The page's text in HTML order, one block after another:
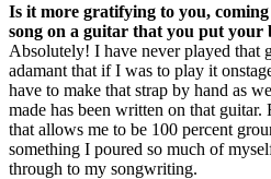
Is it more gratifying to you,
song on a guitar that you put your
Absolutely! I have never played that
adamant that if I was to play it
have to make that strap by hand as
made has been written on that
that allows me to be 100 percent
something I poured so much of
through to my songwriting.